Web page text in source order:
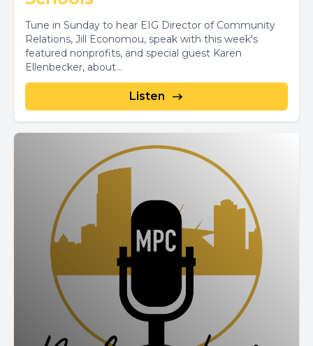
Tune in Sunday to hear EIG Director of Community
Relations, Jill Economou, speak with this week's
featured nonprofits, and special guest Karen
Ellenbecker, about...
Listen